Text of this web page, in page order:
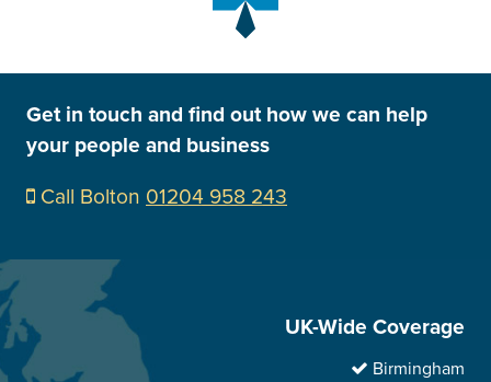
Get in touch and find out how we can help
your people and business
Call Bolton 01204 958 243
UK-Wide Coverage
Birmingham